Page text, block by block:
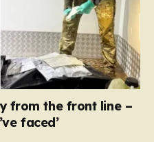
from the front line –
faced’